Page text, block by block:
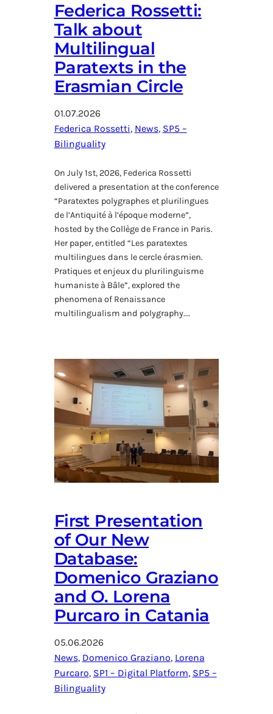
Federica Rossetti:
Talk about
Multilingual
Paratexts in the
Erasmian Circle
01.07.2026
Federica Rossetti, News, SP5 –
Bilinguality
On July 1st, 2026, Federica Rossetti
delivered a presentation at the conference
“Paratextes polygraphes et plurilingues
de l’Antiquité à l’époque moderne”,
hosted by the Collège de France in Paris.
Her paper, entitled “Les paratextes
multilingues dans le cercle érasmien.
Pratiques et enjeux du plurilinguisme
humaniste à Bâle”, explored the
phenomena of Renaissance
multilingualism and polygraphy.…
First Presentation
of Our New
Database:
Domenico Graziano
and O. Lorena
Purcaro in Catania
05.06.2026
News, Domenico Graziano, Lorena
Purcaro, SP1 – Digital Platform, SP5 –
Bilinguality